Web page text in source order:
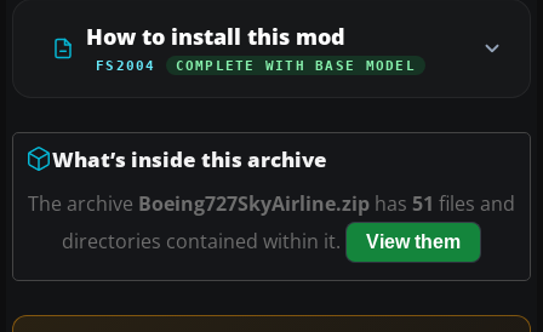
How to install this mod
FS2004 COMPLETE WITH BASE MODEL
What’s inside this archive
The archive Boeing727SkyAirline.zip has 51 files and
directories contained within it.
View them